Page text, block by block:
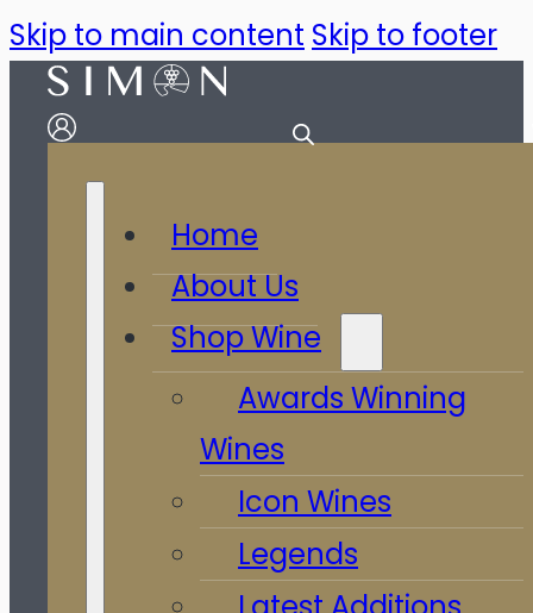
Skip to main content Skip to footer
Home
About Us
Shop Wine
Awards Winning
Wines
Icon Wines
Legends